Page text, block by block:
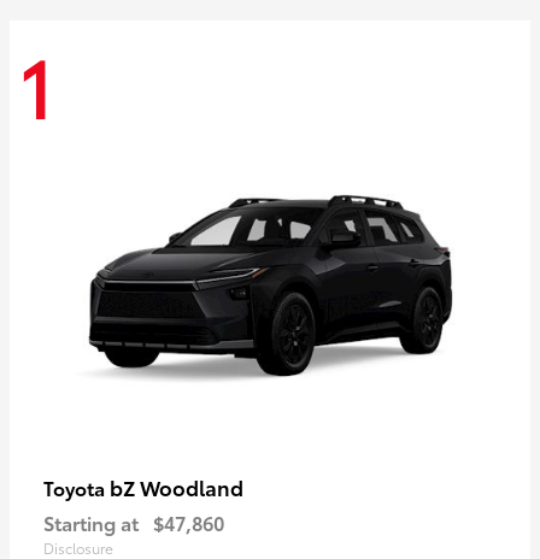
1
Toyota bZ Woodland
Starting at $47,860
Disclosure